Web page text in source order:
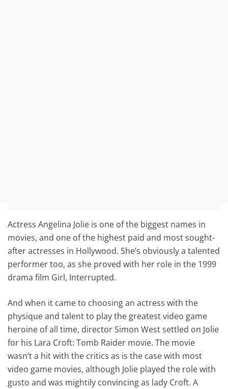
Actress Angelina Jolie is one of the biggest names in
movies, and one of the highest paid and most sought-
after actresses in Hollywood. She’s obviously a talented
performer too, as she proved with her role in the 1999
drama film Girl, Interrupted.
And when it came to choosing an actress with the
physique and talent to play the greatest video game
heroine of all time, director Simon West settled on Jolie
for his Lara Croft: Tomb Raider movie. The movie
wasn’t a hit with the critics as is the case with most
video game movies, although Jolie played the role with
gusto and was mightily convincing as lady Croft. A